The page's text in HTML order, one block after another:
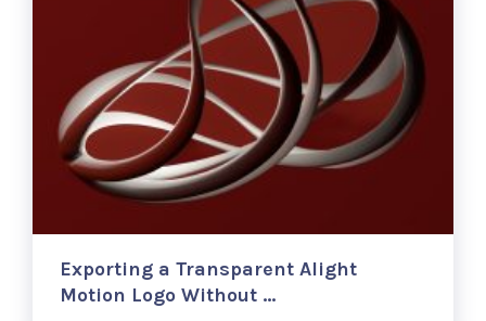
Exporting a Transparent Alight
Motion Logo Without …